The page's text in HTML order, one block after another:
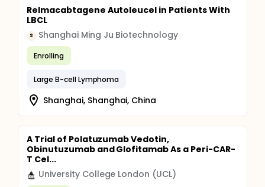
Relmacabtagene Autoleucel in Patients With
LBCL
S Shanghai Ming Ju Biotechnology
Enrolling
Large B-cell Lymphoma
Shanghai, Shanghai, China
A Trial of Polatuzumab Vedotin,
Obinutuzumab and Glofitamab As a Peri-CAR-
T Cel...
University College London (UCL)